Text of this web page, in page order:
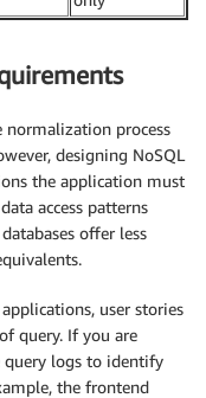
normalization process
designing NoSQL
the application must
access patterns
offer less
user stories
query. If you are
query logs to identify
the frontend